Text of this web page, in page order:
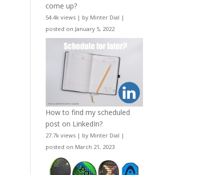
come up?
54.4k views | by Minter Dial |
posted on January 5, 2022
How to find my scheduled
post on LinkedIn?
27.7k views | by Minter Dial |
posted on March 21, 2023